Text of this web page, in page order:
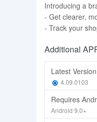
Introducing a
- Get clearer,
- Track your
Additional
Latest Version
4.09.0103
Requires
Android 9.0+